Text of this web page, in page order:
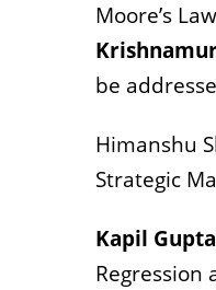
Moore’s
be
Himanshu
Strategic
Kapil Gupta
Regression